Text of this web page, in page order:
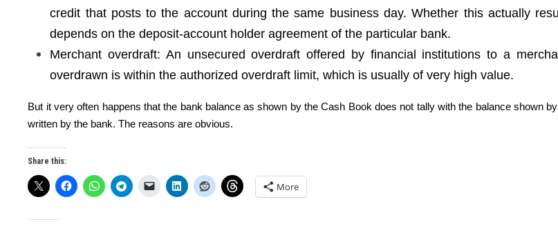
credit that posts to the account during the same business day. Whether this actually
depends on the deposit-account holder agreement of the particular bank.
Merchant overdraft: An unsecured overdraft offered by financial institutions to a
overdrawn is within the authorized overdraft limit, which is usually of very high value.
But it very often happens that the bank balance as shown by the Cash Book does not tally with the balance shown
written by the bank. The reasons are obvious.
Share this:
More